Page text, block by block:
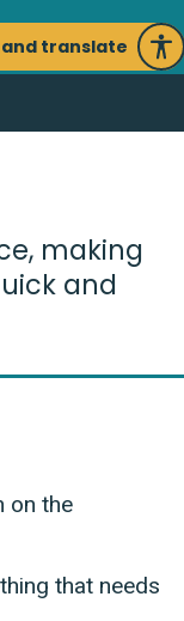
and translate
making
and
on the
that needs